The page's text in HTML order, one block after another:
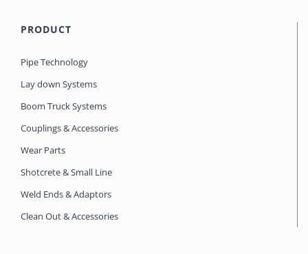
PRODUCT
Pipe Technology
Lay down Systems
Boom Truck Systems
Couplings & Accessories
Wear Parts
Shotcrete & Small Line
Weld Ends & Adaptors
Clean Out & Accessories